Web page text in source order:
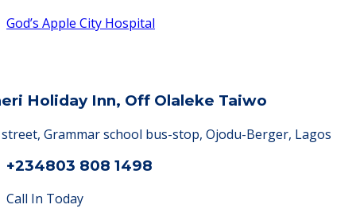
God’s Apple City Hospital
Holiday Inn, Off Olaleke Taiwo
Grammar school bus-stop, Ojodu-Berger, Lagos
+234803 808 1498
Call In Today